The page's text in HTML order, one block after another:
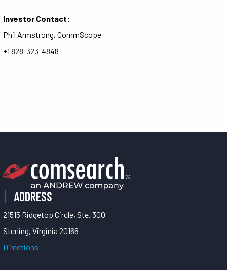
Investor Contact:
Phil Armstrong, CommScope
+1 828-323-4848
ADDRESS
21515 Ridgetop Circle, Ste. 300
Sterling, Virginia 20166
Directions